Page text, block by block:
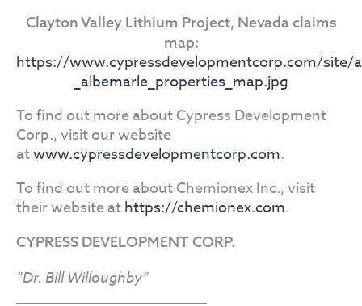
Clayton Valley Lithium Project, Nevada claims
map:
https://www.cypressdevelopmentcorp.com/site/
_albemarle_properties_map.jpg
To find out more about Cypress Development
Corp., visit our website
atwww.cypressdevelopmentcorp.com.
To find out more about Chemionex Inc., visit
their website athttps://chemionex.com.
CYPRESS DEVELOPMENT CORP.
“Dr. Bill Willoughby”